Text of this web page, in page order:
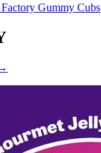
Gummy Cubs